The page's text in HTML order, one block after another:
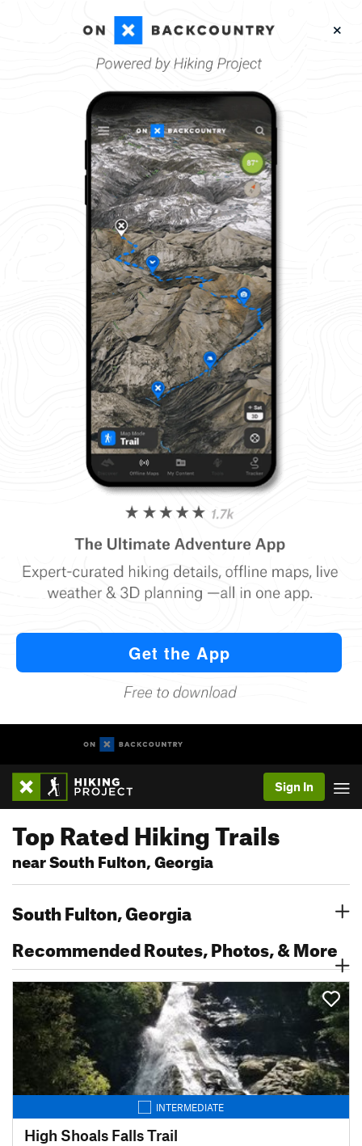
Sign In
Top Rated Hiking Trails
near South Fulton, Georgia
South Fulton, Georgia
Recommended Routes, Photos, & More
INTERMEDIATE
High Shoals Falls Trail